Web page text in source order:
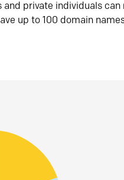
and private individuals
up to 100 domain